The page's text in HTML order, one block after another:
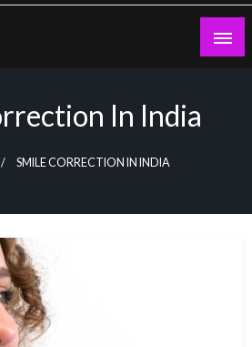
In India
SMILE CORRECTION IN INDIA